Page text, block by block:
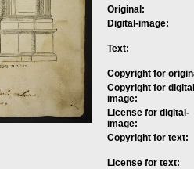
Original:
Digital-image:
Text:
Copyright for
Copyright for
image:
License for digital-
image:
Copyright for text:
License for text: